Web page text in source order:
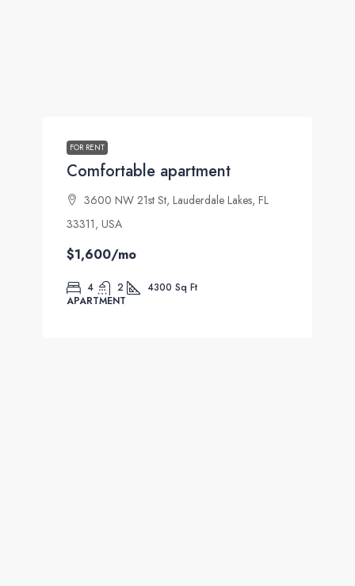
FOR RENT
Comfortable apartment
3600 NW 21st St, Lauderdale Lakes, FL
33311, USA
$1,600/mo
4 2 4300 Sq Ft
APARTMENT